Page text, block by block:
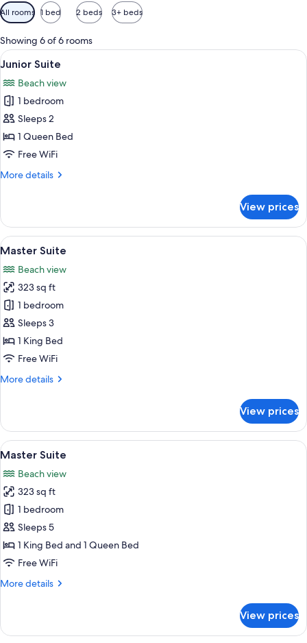
Available
filters
for
rooms
All rooms 1 bed 2 beds 3+ beds
Showing 6 of 6 rooms
View
all
photos
for
Junior
Suite
Junior Suite | Minibar, in-room safe,
16
Junior Suite
Beach view
1 bedroom
Sleeps 2
1 Queen Bed
Free WiFi
More details
More
Suite
View prices
View
all
photos
for
Master
Suite
19
Master Suite
Beach view
323 sq ft
1 bedroom
Sleeps 3
1 King Bed
Free WiFi
More details
More
Suite
View prices
View
all
photos
for
Master
Suite
Minibar, in-room safe, desk, laptop
19
Master Suite
Beach view
323 sq ft
1 bedroom
Sleeps 5
1 King Bed and 1 Queen Bed
Free WiFi
More details
More
Suite
View prices